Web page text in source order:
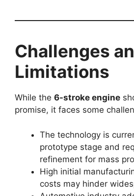
Challenges
Limitations
While the 6-stroke engine
promise, it faces some
The technology is
prototype stage and
refinement for mass
High initial
costs may hinder